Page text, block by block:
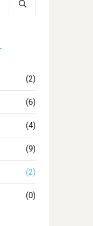
(2)
(6)
(4)
(9)
(2)
(0)